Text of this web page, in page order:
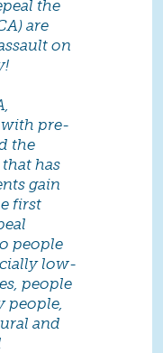
the
are
on
pre-
the
has
gain
first
people
low-
people
people,
and